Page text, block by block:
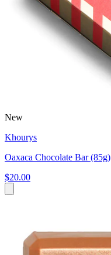
New
Khourys
Oaxaca Chocolate Bar (85g)
$20.00